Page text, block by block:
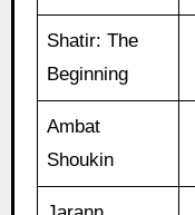
Shatir: The
Beginning
Ambat
Shoukin